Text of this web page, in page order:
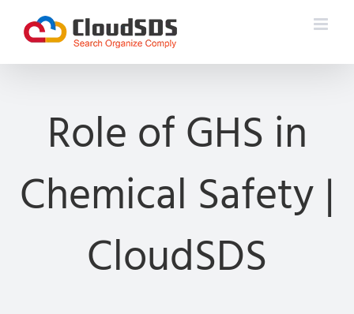
content
Role of GHS in
Chemical Safety |
CloudSDS